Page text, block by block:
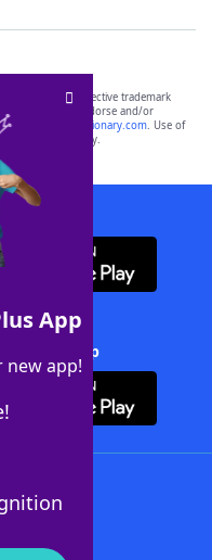
App
new app!
of their respective trademark
and do not endorse and/or
yourdictionary.com. Use of
purposes only.
App
Solver + App